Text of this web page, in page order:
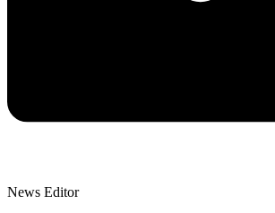
News Editor